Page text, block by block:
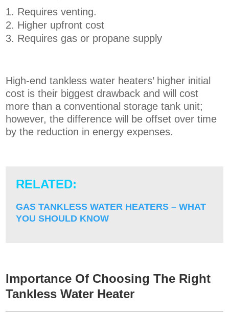
Requires venting.
Higher upfront cost
Requires gas or propane supply
High-end tankless water heaters’ higher initial
cost is their biggest drawback and will cost
more than a conventional storage tank unit;
however, the difference will be offset over time
by the reduction in energy expenses.
RELATED:
GAS TANKLESS WATER HEATERS – WHAT
YOU SHOULD KNOW
Importance Of Choosing The Right
Tankless Water Heater